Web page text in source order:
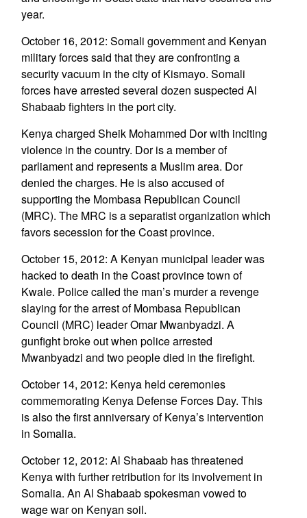
year.
October 16, 2012: Somali government and Kenyan
military forces said that they are confronting a
security vacuum in the city of Kismayo. Somali
forces have arrested several dozen suspected Al
Shabaab fighters in the port city.
Kenya charged Sheik Mohammed Dor with inciting
violence in the country. Dor is a member of
parliament and represents a Muslim area. Dor
denied the charges. He is also accused of
supporting the Mombasa Republican Council
(MRC). The MRC is a separatist organization which
favors secession for the Coast province.
October 15, 2012: A Kenyan municipal leader was
hacked to death in the Coast province town of
Kwale. Police called the man’s murder a revenge
slaying for the arrest of Mombasa Republican
Council (MRC) leader Omar Mwanbyadzi. A
gunfight broke out when police arrested
Mwanbyadzi and two people died in the firefight.
October 14, 2012: Kenya held ceremonies
commemorating Kenya Defense Forces Day. This
is also the first anniversary of Kenya’s intervention
in Somalia.
October 12, 2012: Al Shabaab has threatened
Kenya with further retribution for its involvement in
Somalia. An Al Shabaab spokesman vowed to
wage war on Kenyan soil.